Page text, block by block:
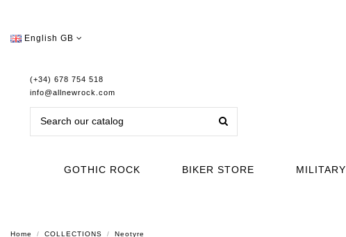
English GB
(+34) 678 754 518
info@allnewrock.com
GOTHIC ROCK BIKER STORE MILITARY
Home COLLECTIONS Neotyre